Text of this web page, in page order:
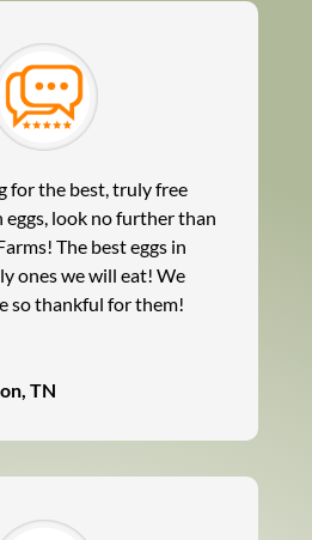
for the best, truly free
eggs, look no further than
The best eggs in
ones we will eat! We
so thankful for them!
TN